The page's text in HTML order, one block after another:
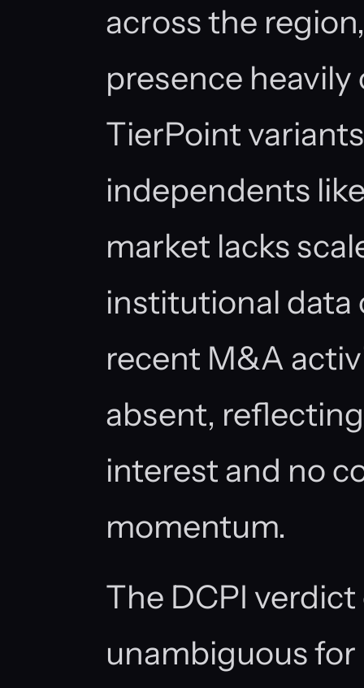
across the
presence
TierPoint
independents
market lacks
institutional data
recent M&A
absent,
interest and no
momentum.
The DCPI verdict
unambiguous